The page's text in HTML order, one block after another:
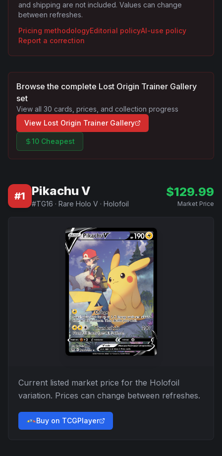
and shipping are not included. Values can change
between refreshes.
Pricing methodologyEditorial policyAI-use policy
Report a correction
Browse the complete Lost Origin Trainer Gallery
set
View all 30 cards, prices, and collection progress
View Lost Origin Trainer Gallery
10 Cheapest
#1 Pikachu V
#TG16 · Rare Holo V · Holofoil
$129.99
Market Price
Current listed market price for the Holofoil
variation. Prices can change between refreshes.
Buy on TCGPlayer